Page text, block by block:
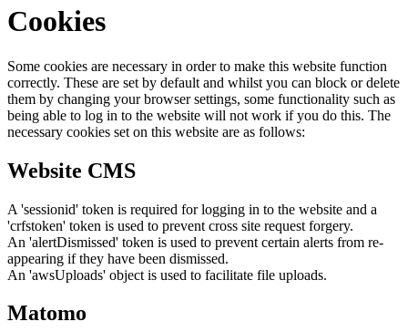
Cookies
Some cookies are necessary in order to make this website function
correctly. These are set by default and whilst you can block or delete
them by changing your browser settings, some functionality such as
being able to log in to the website will not work if you do this. The
necessary cookies set on this website are as follows:
Website CMS
A 'sessionid' token is required for logging in to the website and a
'crfstoken' token is used to prevent cross site request forgery.
An 'alertDismissed' token is used to prevent certain alerts from re-
appearing if they have been dismissed.
An 'awsUploads' object is used to facilitate file uploads.
Matomo